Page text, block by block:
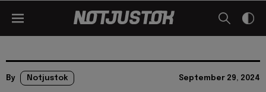
By Notjustok September 29, 2024